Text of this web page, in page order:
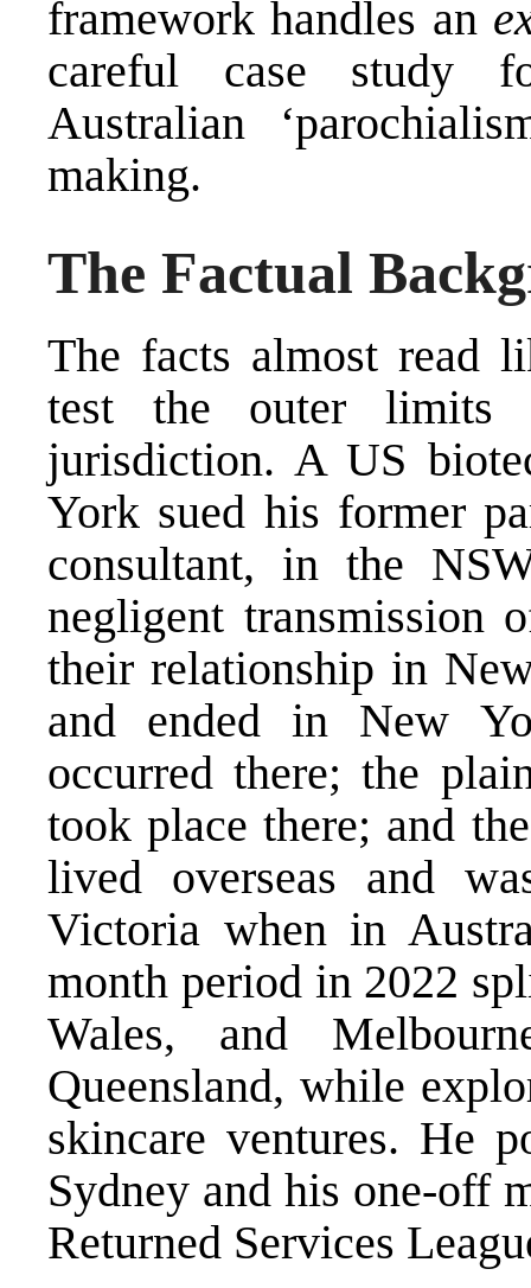
framework handles an
careful case study
Australian
making.
The Factual
The facts almost read
test the outer limits
jurisdiction. A US
York sued his former
consultant, in the
negligent transmission
their relationship in
and ended in New
occurred there; the
took place there; and
lived overseas and
Victoria when in
month period in 2022
Wales, and
Queensland, while
skincare ventures. He
Sydney and his one-off
Returned Services